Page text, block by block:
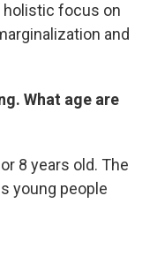
holistic focus on
and
What age are
8 years old. The
young people